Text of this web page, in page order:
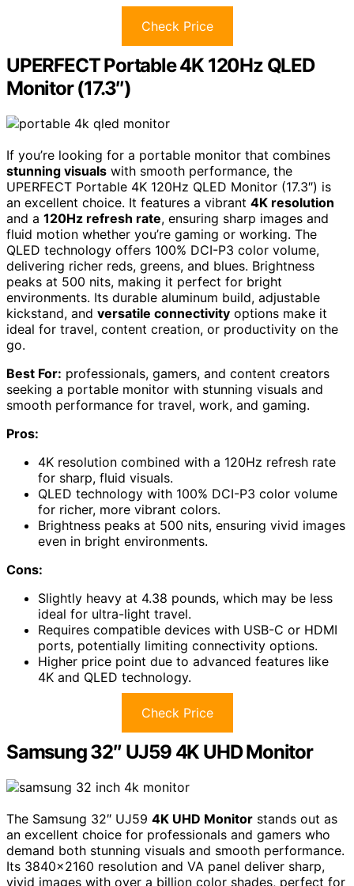
Check Price
UPERFECT Portable 4K 120Hz QLED
Monitor (17.3″)
If you’re looking for a portable monitor that combines
stunning visuals with smooth performance, the
UPERFECT Portable 4K 120Hz QLED Monitor (17.3″) is
an excellent choice. It features a vibrant 4K resolution
and a 120Hz refresh rate, ensuring sharp images and
fluid motion whether you’re gaming or working. The
QLED technology offers 100% DCI-P3 color volume,
delivering richer reds, greens, and blues. Brightness
peaks at 500 nits, making it perfect for bright
environments. Its durable aluminum build, adjustable
kickstand, and versatile connectivity options make it
ideal for travel, content creation, or productivity on the
go.
Best For: professionals, gamers, and content creators
seeking a portable monitor with stunning visuals and
smooth performance for travel, work, and gaming.
Pros:
4K resolution combined with a 120Hz refresh rate
for sharp, fluid visuals.
QLED technology with 100% DCI-P3 color volume
for richer, more vibrant colors.
Brightness peaks at 500 nits, ensuring vivid images
even in bright environments.
Cons:
Slightly heavy at 4.38 pounds, which may be less
ideal for ultra-light travel.
Requires compatible devices with USB-C or HDMI
ports, potentially limiting connectivity options.
Higher price point due to advanced features like
4K and QLED technology.
Check Price
Samsung 32″ UJ59 4K UHD Monitor
The Samsung 32″ UJ59 4K UHD Monitor stands out as
an excellent choice for professionals and gamers who
demand both stunning visuals and smooth performance.
Its 3840×2160 resolution and VA panel deliver sharp,
vivid images with over a billion color shades, perfect for